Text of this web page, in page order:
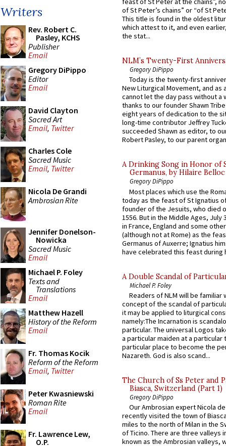
Writers
Rev. Robert C.
Pasley, KCHS
Publisher
Email
Gregory DiPippo
Editor
Email
David Clayton
Sacred Art
Email, Twitter
Charles Cole
Sacred Music
Email, Twitter
Nicola De Grandi
Ambrosian Rite
Jennifer Donelson-
Nowicka
Sacred Music
Email
Michael P. Foley
Texts and
Translations
Email
Matthew Hazell
History of the Reform
Email
Fr. Thomas Kocik
Reform of the Reform
Email, Twitter
Peter Kwasniewski
Roman Rite
Email
Fr. Lawrence Lew,
O.P.
of St Peter’s chains” or “of St
This title is found in the oldest
which attest to it, and even
the stat...
NLM’s Twenty-First
Gregory DiPippo
Today is the twenty-first
New Liturgical Movement, and as
cannot let the day pass without a
thanks to our founder Shawn
eight years of dedication to the
long-time contributor Jeffrey
succeeded Shawn as editor, to
Robert Pasley, to our parent
A Drinking Song in Honor of
Germanus, by Hilaire Belloc
Gregory DiPippo
Most places which use the
today as the feast of St Ignatius
founder of the Jesuits, who died
1556. But in the Middle Ages, July
in France, England and some
(although not at Rome) as the
Germanus of Auxerre; Ignatius
have celebrated this feast during
A Double Scandal of
Michael P. Foley
Readers of NLM will be familiar
concept of the scandal of
it may be applied to liturgical
namely:The Incarnation is
particular. The universal Logos
a particular maiden at a particular
particular place to become the
Nazareth. God is also scand...
The Church of Ss Peter and
Biasca, Switzerland (Part 1)
Gregory DiPippo
Our Ambrosian expert Nicola
recently visited the town of
miles to the north of Milan in the
of Ticino. There are three valleys
known as the Ambrosian valleys,